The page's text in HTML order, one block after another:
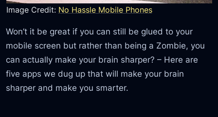
Image Credit: No Hassle Mobile Phones
Won’t it be great if you can still be glued to your
mobile screen but rather than being a Zombie, you
can actually make your brain sharper? – Here are
five apps we dug up that will make your brain
sharper and make you smarter.